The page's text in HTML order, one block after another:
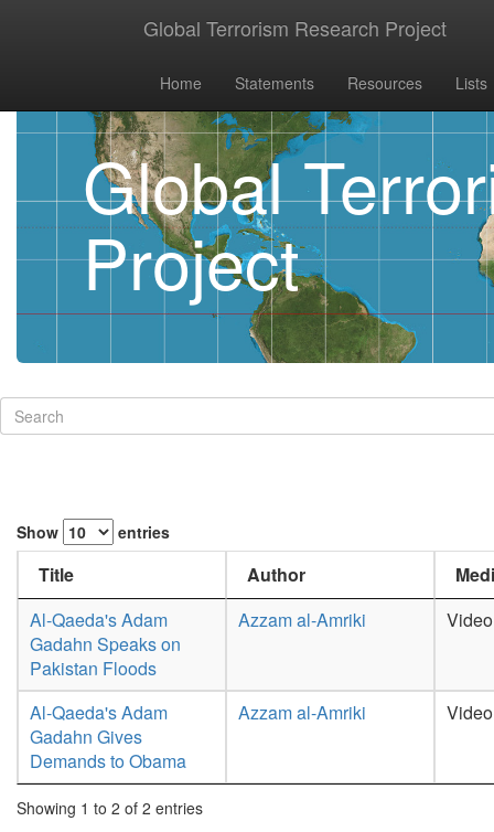
Global Terrorism Research Project
Home Statements Resources Lists
Global
Project
Show entries
Title Author
Al-Qaeda's Adam
Gadahn Speaks on
Pakistan Floods
Azzam al-Amriki Video
Al-Qaeda's Adam
Gadahn Gives
Demands to Obama
Azzam al-Amriki Video
Showing 1 to 2 of 2 entries